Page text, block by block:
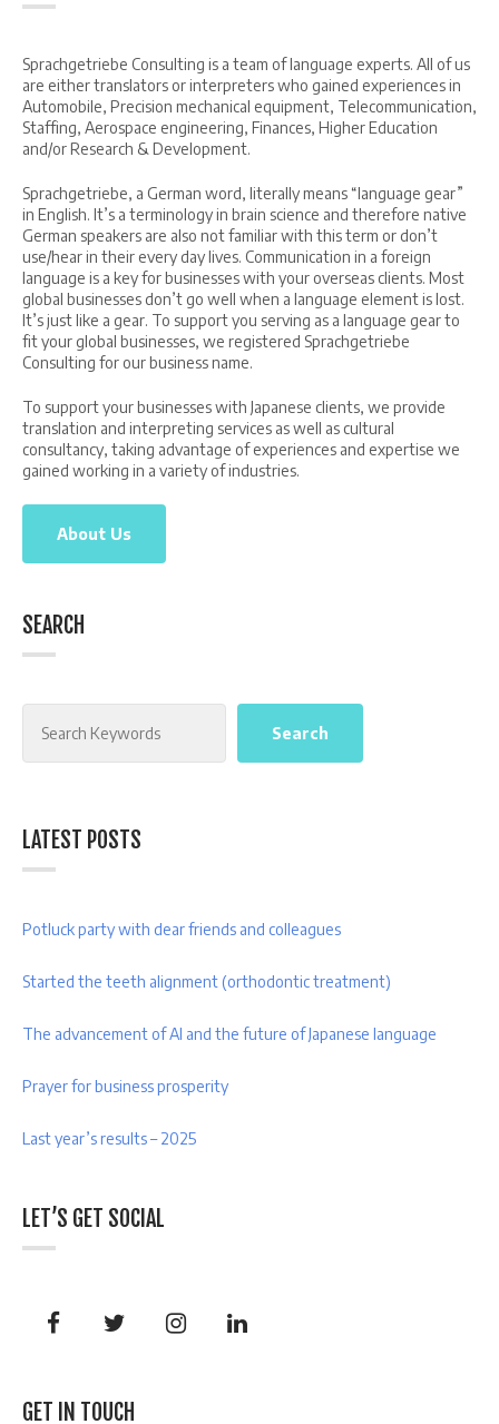
Sprachgetriebe Consulting is a team of language experts. All of us
are either translators or interpreters who gained experiences in
Automobile, Precision mechanical equipment, Telecommunication,
Staffing, Aerospace engineering, Finances, Higher Education
and/or Research & Development.
Sprachgetriebe, a German word, literally means “language gear”
in English. It’s a terminology in brain science and therefore native
German speakers are also not familiar with this term or don’t
use/hear in their every day lives. Communication in a foreign
language is a key for businesses with your overseas clients. Most
global businesses don’t go well when a language element is lost.
It’s just like a gear. To support you serving as a language gear to
fit your global businesses, we registered Sprachgetriebe
Consulting for our business name.
To support your businesses with Japanese clients, we provide
translation and interpreting services as well as cultural
consultancy, taking advantage of experiences and expertise we
gained working in a variety of industries.
About Us
SEARCH
Search
LATEST POSTS
Potluck party with dear friends and colleagues
Started the teeth alignment (orthodontic treatment)
The advancement of AI and the future of Japanese language
Prayer for business prosperity
Last year’s results – 2025
LET’S GET SOCIAL
GET IN TOUCH